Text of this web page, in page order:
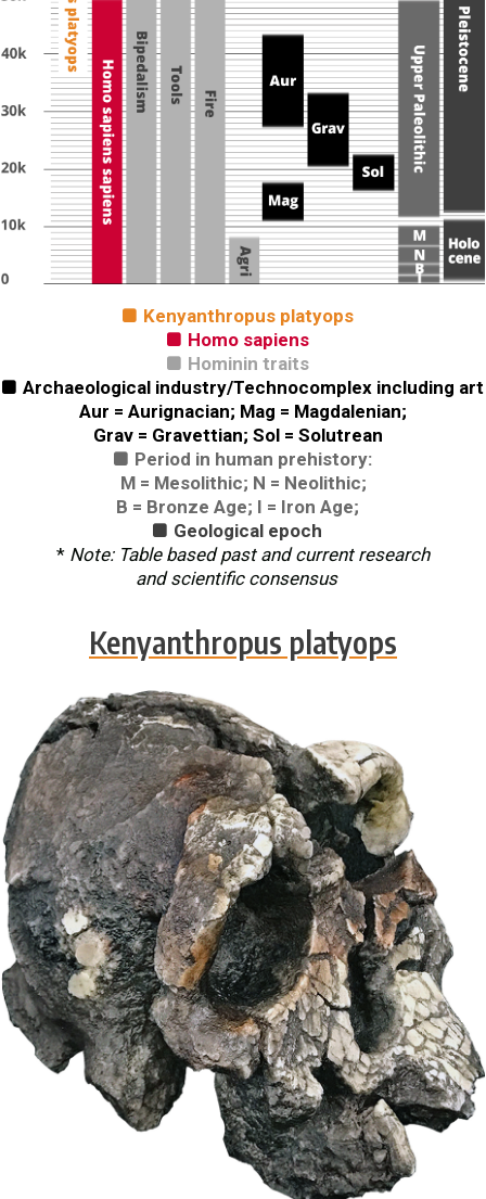
 Kenyanthropus platyops
 Homo sapiens
 Hominin traits
 Archaeological industry/Technocomplex including art
Aur = Aurignacian; Mag = Magdalenian;
Grav = Gravettian; Sol = Solutrean
 Period in human prehistory:
M = Mesolithic; N = Neolithic;
B = Bronze Age; I = Iron Age;
 Geological epoch
* Note: Table based past and current research
and scientific consensus
Kenyanthropus platyops